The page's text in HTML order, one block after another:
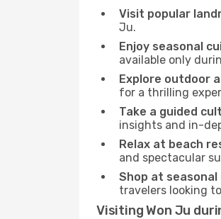
Visit popular
Ju.
Enjoy seasonal
available only
Explore outdoor
for a thrilling
Take a guided
insights and in-
Relax at beach
and spectacular
Shop at
travelers looking
Visiting Won Ju